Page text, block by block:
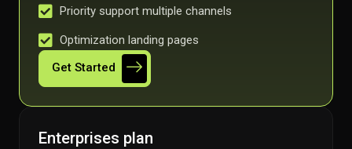
Priority support multiple channels
Optimization landing pages
Get Started
Enterprises plan